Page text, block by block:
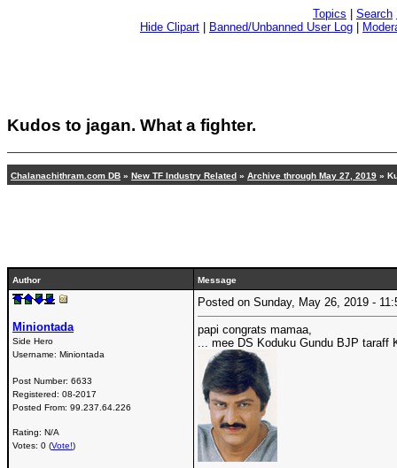
Topics Search
Hide Clipart
Banned/Unbanned User Log
Kudos to jagan. What a fighter.
Chalanachithram.com DB » New TF Industry Related » Archive through May 27, 2019 »
Author Message
Miniontada
Side Hero
Username: Miniontada
Post Number: 6633
Registered: 08-2017
Posted From: 99.237.64.226
Rating: N/A
Votes: 0 (Vote!)
Posted on Sunday, May 26, 2019 -
papi congrats mamaa,
... mee DS Koduku Gundu BJP